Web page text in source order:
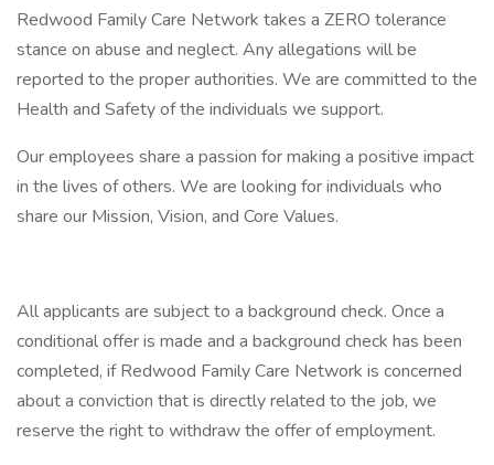
Redwood Family Care Network takes a ZERO tolerance
stance on abuse and neglect. Any allegations will be
reported to the proper authorities. We are committed to the
Health and Safety of the individuals we support.
Our employees share a passion for making a positive impact
in the lives of others. We are looking for individuals who
share our Mission, Vision, and Core Values.
All applicants are subject to a background check. Once a
conditional offer is made and a background check has been
completed, if Redwood Family Care Network is concerned
about a conviction that is directly related to the job, we
reserve the right to withdraw the offer of employment.